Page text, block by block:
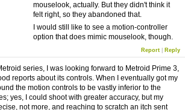
mouselook, actually. But they didn't think it
felt right, so they abandoned that.
I would still like to see a motion-controller
option that does mimic mouselook, though.
Report| Reply
series, I was looking forward to Metroid Prime 3,
reports about its controls. When I eventually got my
the motion controls to be vastly inferior to the
yes, I could shoot with greater accuracy, but my
not more, and reaching to scratch an itch sent